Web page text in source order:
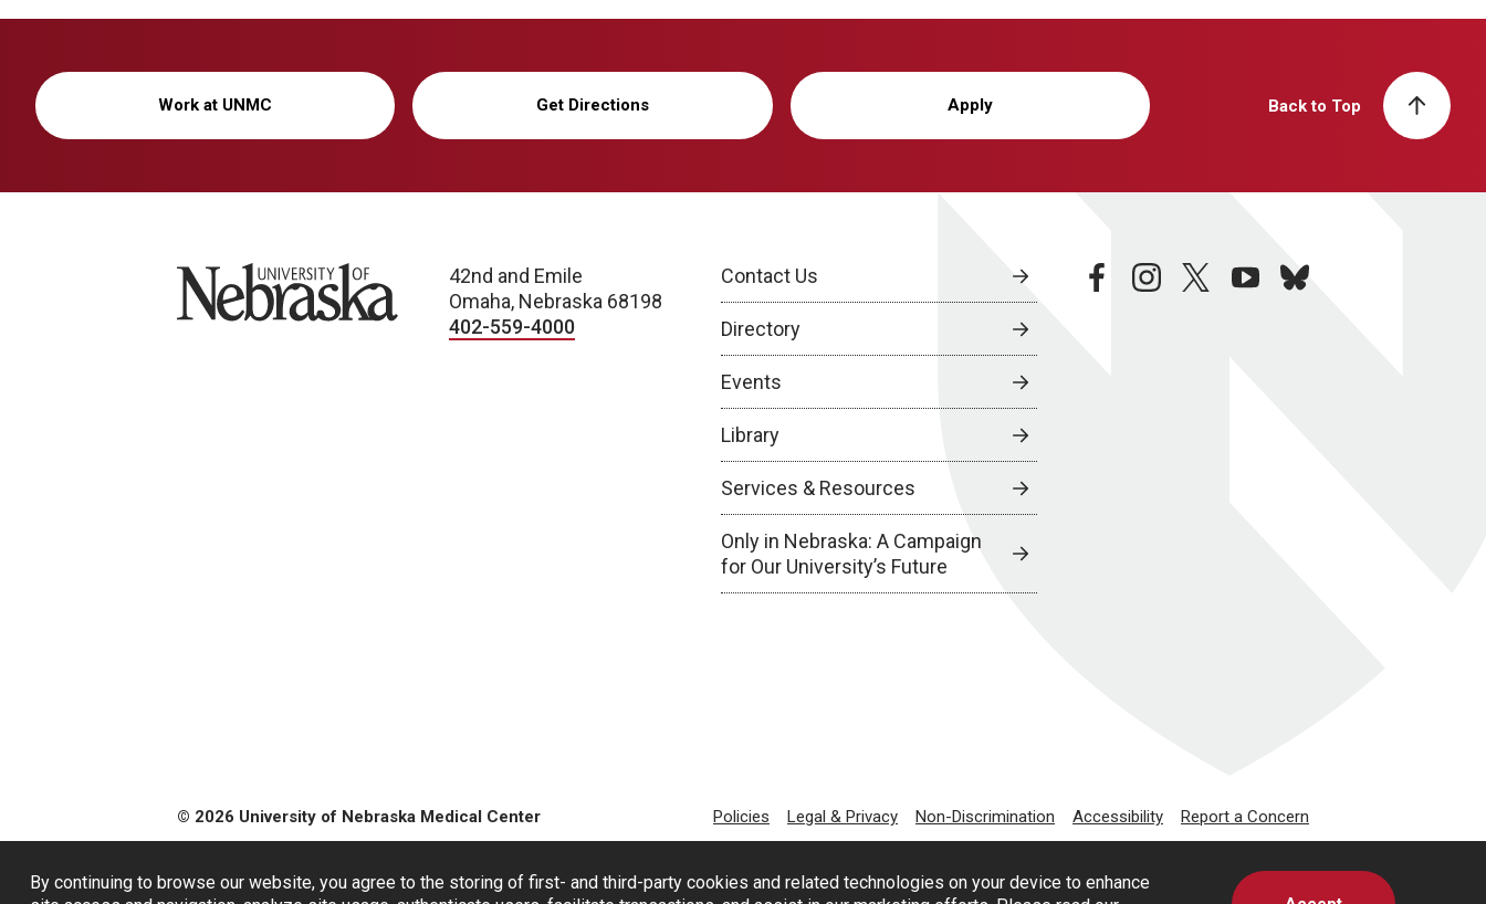
By continuing to browse our website, you agree to the storing of first- and third-party cookies and related technologies on your device to enhance
Work at UNMC Get Directions Apply Back to Top
University of Nebraska
42nd and Emile
Omaha, Nebraska 68198
402-559-4000
Contact Us
Directory
Events
Library
Services & Resources
Only in Nebraska: A Campaign
for Our University’s Future
facebookinstagramtwitteryoutubebluesky
© 2026 University of Nebraska Medical Center Policies Legal & Privacy Non-Discrimination Accessibility Report a Concern